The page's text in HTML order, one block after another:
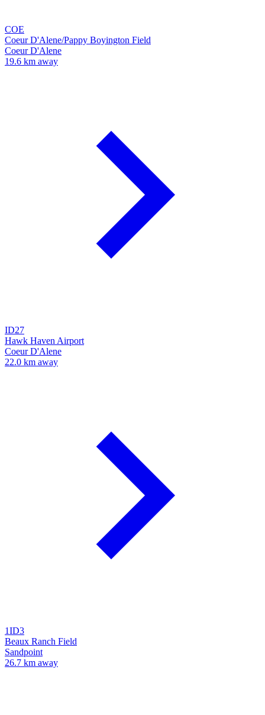
COE
Coeur D'Alene/Pappy Boyington Field
Coeur D'Alene
19.6 km away
ID27
Hawk Haven Airport
Coeur D'Alene
22.0 km away
1ID3
Beaux Ranch Field
Sandpoint
26.7 km away